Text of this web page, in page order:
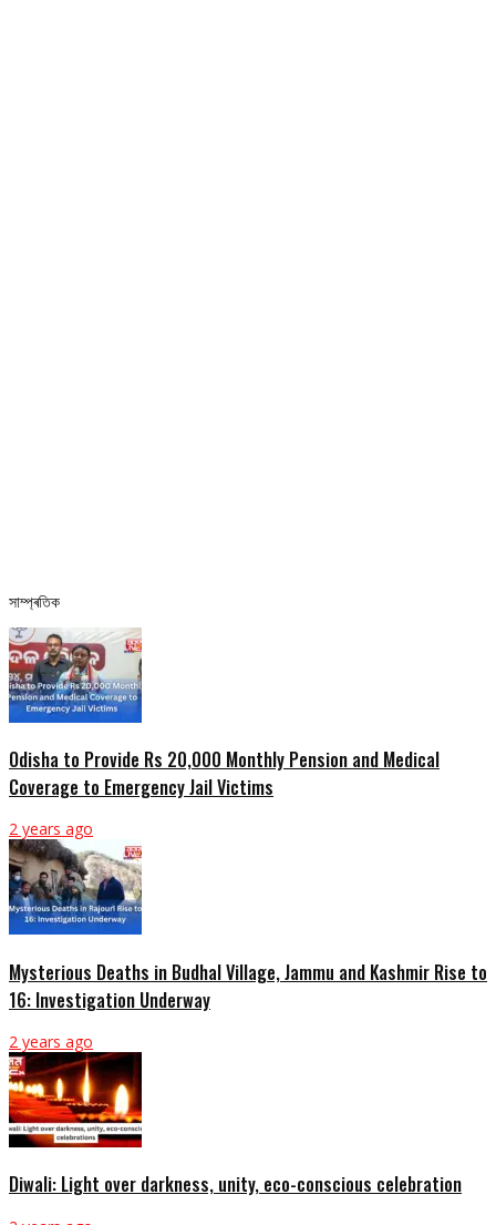
সাম্প্ৰতিক
Odisha to Provide Rs 20,000 Monthly Pension and Medical
Coverage to Emergency Jail Victims
2 years ago
Mysterious Deaths in Budhal Village, Jammu and Kashmir Rise to
16: Investigation Underway
2 years ago
Diwali: Light over darkness, unity, eco-conscious celebration